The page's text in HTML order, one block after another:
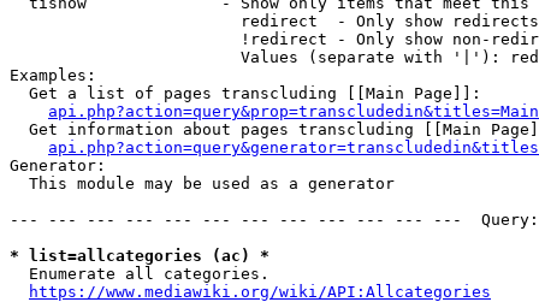
                        redirect  - Only show redirects
!redirect - Only show non-
Values (separate with '|'):
Examples:
  Get a list of pages transcluding [[Main Page]]:
Get information about pages transcluding [[Main
Generator:
  This module may be used as a generator
--- --- --- --- --- --- --- --- --- --- --- ---
* list=allcategories (ac) *
  Enumerate all categories.
https://www.mediawiki.org/wiki/API:Allcategories